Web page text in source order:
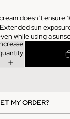
doesn’t ensure
sun
while using a
MY ORDER?